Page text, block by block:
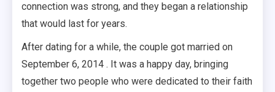
connection was strong, and they began a relationship
that would last for years.
After dating for a while, the couple got married on
September 6, 2014 . It was a happy day, bringing
together two people who were dedicated to their faith